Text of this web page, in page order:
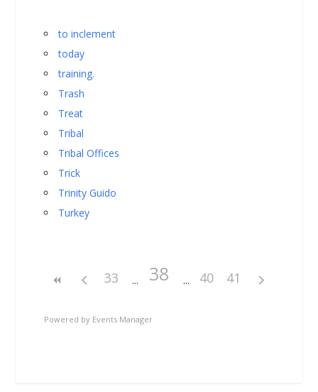
to inclement
today
training.
Trash
Treat
Tribal
Tribal Offices
Trick
Trinity Guido
Turkey
33 38 40 41
Powered by Events Manager